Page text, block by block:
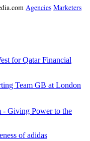
Agencies Marketers
for Qatar Financial
Team GB at London
Giving Power to the
of adidas